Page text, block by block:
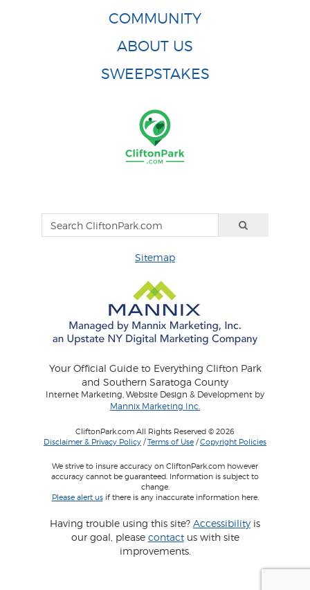
COMMUNITY
ABOUT US
SWEEPSTAKES
Sitemap
Your Official Guide to Everything Clifton Park
and Southern Saratoga County
Internet Marketing, Website Design & Development by
Mannix Marketing Inc.
CliftonPark.com All Rights Reserved © 2026
Disclaimer & Privacy Policy /Terms of Use /Copyright Policies
We strive to insure accuracy on CliftonPark.com however
accuracy cannot be guaranteed. Information is subject to
change.
Please alert usif there is any inaccurate information here.
Having trouble using this site? Accessibility is
our goal, please contactus with site
improvements.